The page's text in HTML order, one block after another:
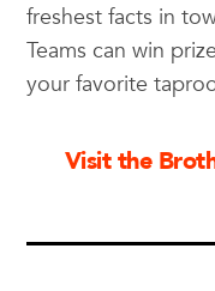
freshest facts in
Teams can win
your favorite
Visit the